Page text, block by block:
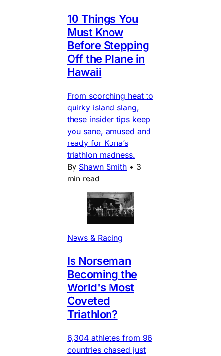
10 Things You
Must Know
Before Stepping
Off the Plane in
Hawaii
From scorching heat to
quirky island slang,
these insider tips keep
you sane, amused and
ready for Kona’s
triathlon madness.
By Shawn Smith • 3
min read
News & Racing
Is Norseman
Becoming the
World's Most
Coveted
Triathlon?
6,304 athletes from 96
countries chased just